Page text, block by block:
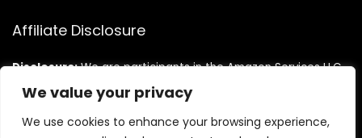
We value your privacy
We use cookies to enhance your browsing experience,
Affiliate Disclosure
Disclosure:We are participants in the Amazon Services LLC
Associates Program, an affiliate advertising program
designed to provide a means for us to earn fees by linking to
Amazon.com and affiliated sites.